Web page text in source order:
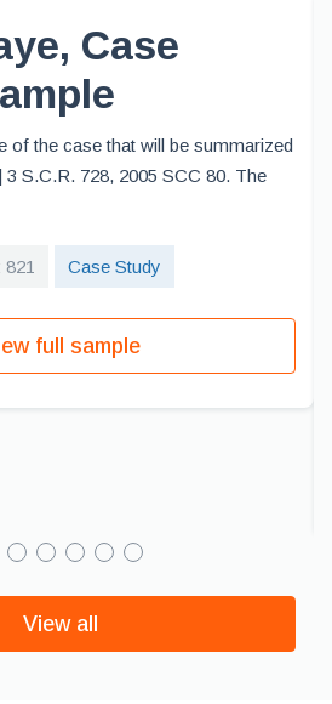
Case
of the case that will be summarized
3 S.C.R. 728, 2005 SCC 80. The
Case Study
full sample
View all